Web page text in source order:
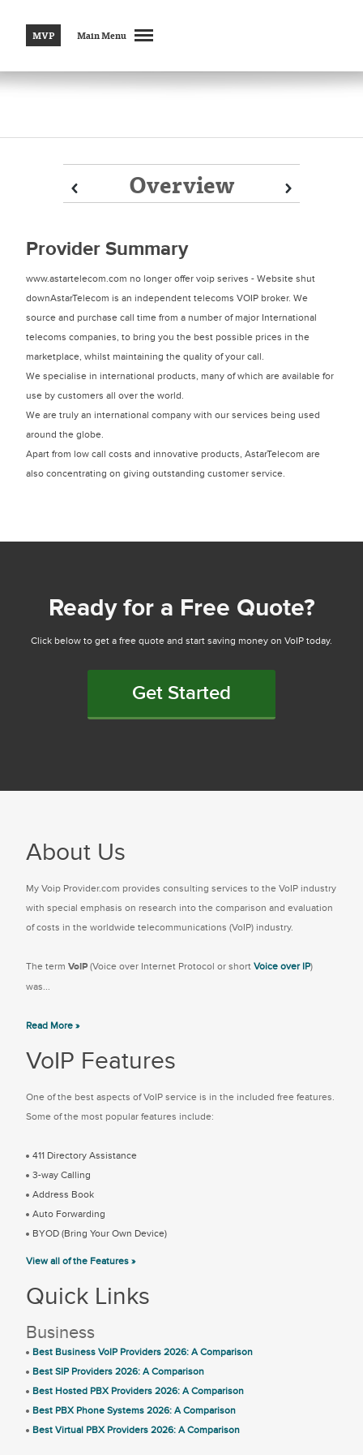
MVP Main Menu
Overview
Prev Next
Prev Next
Provider Summary
www.astartelecom.com no longer offer voip serives - Website shut
downAstarTelecom is an independent telecoms VOIP broker. We
source and purchase call time from a number of major International
telecoms companies, to bring you the best possible prices in the
marketplace, whilst maintaining the quality of your call.
We specialise in international products, many of which are available for
use by customers all over the world.
We are truly an international company with our services being used
around the globe.
Apart from low call costs and innovative products, AstarTelecom are
also concentrating on giving outstanding customer service.
Ready for a Free Quote?
Click below to get a free quote and start saving money on VoIP today.
Get Started
About Us
My Voip Provider.com provides consulting services to the VoIP industry
with special emphasis on research into the comparison and evaluation
of costs in the worldwide telecommunications (VoIP) industry.
The term VoIP (Voice over Internet Protocol or short Voice over IP)
was...
Read More »
VoIP Features
One of the best aspects of VoIP service is in the included free features.
Some of the most popular features include:
411 Directory Assistance
3-way Calling
Address Book
Auto Forwarding
BYOD (Bring Your Own Device)
View all of the Features »
Quick Links
Business
Best Business VoIP Providers 2026: A Comparison
Best SIP Providers 2026: A Comparison
Best Hosted PBX Providers 2026: A Comparison
Best PBX Phone Systems 2026: A Comparison
Best Virtual PBX Providers 2026: A Comparison